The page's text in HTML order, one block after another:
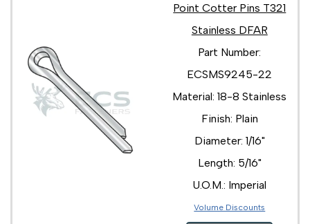
Point Cotter Pins T321
Stainless DFAR
Part Number:
ECSMS9245-22
Material: 18-8 Stainless
Finish: Plain
Diameter: 1/16"
Length: 5/16"
U.O.M.: Imperial
Volume Discounts